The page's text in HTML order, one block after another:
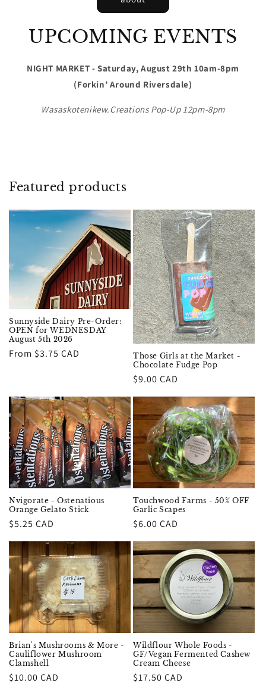
UPCOMING EVENTS
NIGHT MARKET - Saturday, August 29th 10am-8pm
(Forkin’ Around Riversdale)
Wasaskotenikew.Creations Pop-Up 12pm-8pm
Featured products
Sunnyside Dairy Pre-Order:
OPEN for WEDNESDAY
August 5th 2026
Regular
From $3.75 CAD
Those Girls at the Market -
Chocolate Fudge Pop
Regular
$9.00 CAD
Nvigorate - Ostenatious
Orange Gelato Stick
Regular
$5.25 CAD
Touchwood Farms - 50% OFF
Garlic Scapes
Regular
$6.00 CAD
Brian's Mushrooms & More -
Cauliflower Mushroom
Clamshell
Regular
$10.00 CAD
Wildflour Whole Foods -
GF/Vegan Fermented Cashew
Cream Cheese
Regular
$17.50 CAD